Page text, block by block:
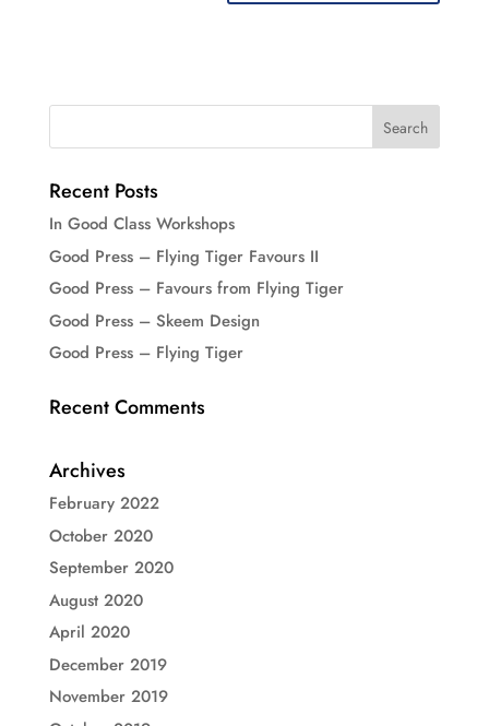
Recent Posts
In Good Class Workshops
Good Press – Flying Tiger Favours II
Good Press – Favours from Flying Tiger
Good Press – Skeem Design
Good Press – Flying Tiger
Recent Comments
Archives
February 2022
October 2020
September 2020
August 2020
April 2020
December 2019
November 2019